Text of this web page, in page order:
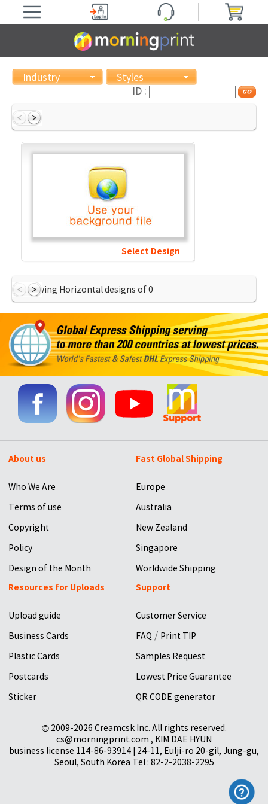
Industry
Styles
ID :
Select Design
Showing Horizontal designs of0
About us
Who We Are
Terms of use
Copyright
Policy
Design of the Month
Fast Global Shipping
Europe
Australia
New Zealand
Singapore
Worldwide Shipping
Resources for Uploads
Upload guide
Business Cards
Plastic Cards
Postcards
Sticker
Support
Customer Service
FAQ / Print TIP
Samples Request
Lowest Price Guarantee
QR CODE generator
© 2009-2026 Creamcsk Inc. All rights reserved.
cs@morningprint.com , KIM DAE HYUN
business license 114-86-93914 | 24-11, Eulji-ro 20-gil, Jung-gu,
Seoul, South Korea Tel : 82-2-2038-2295